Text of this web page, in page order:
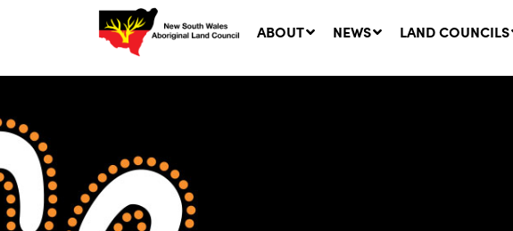
ABOUT NEWS LAND COUNCILS